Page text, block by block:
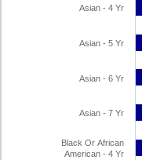
Asian - 4 Yr
Asian - 5 Yr
Asian - 6 Yr
Asian - 7 Yr
Black Or African
American - 4 Yr